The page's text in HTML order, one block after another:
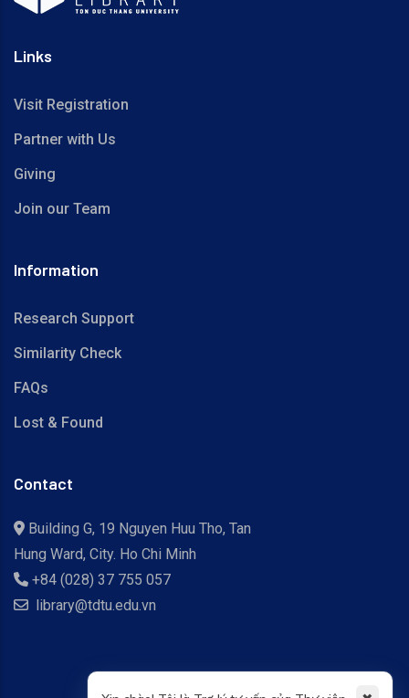
Links
Visit Registration
Partner with Us
Giving
Join our Team
Information
Research Support
Similarity Check
FAQs
Lost & Found
Contact
Building G, 19 Nguyen Huu Tho, Tan
Hung Ward, City. Ho Chi Minh
+84 (028) 37 755 057
library@tdtu.edu.vn